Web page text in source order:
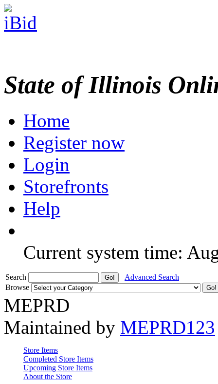
State of Illinois
Home
Register now
Login
Storefronts
Help
Current system time:
Search
Advanced Search
Browse
MEPRD
Maintained by MEPRD123
Store Items
Completed Store Items
Upcoming Store Items
About the Store